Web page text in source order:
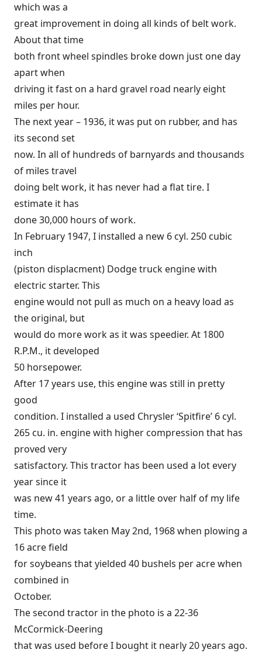
which was a
great improvement in doing all kinds of belt work.
About that time
both front wheel spindles broke down just one day
apart when
driving it fast on a hard gravel road nearly eight
miles per hour.
The next year – 1936, it was put on rubber, and has
its second set
now. In all of hundreds of barnyards and thousands
of miles travel
doing belt work, it has never had a flat tire. I
estimate it has
done 30,000 hours of work.
In February 1947, I installed a new 6 cyl. 250 cubic
inch
(piston displacment) Dodge truck engine with
electric starter. This
engine would not pull as much on a heavy load as
the original, but
would do more work as it was speedier. At 1800
R.P.M., it developed
50 horsepower.
After 17 years use, this engine was still in pretty
good
condition. I installed a used Chrysler ‘Spitfire’ 6 cyl.
265 cu. in. engine with higher compression that has
proved very
satisfactory. This tractor has been used a lot every
year since it
was new 41 years ago, or a little over half of my life
time.
This photo was taken May 2nd, 1968 when plowing a
16 acre field
for soybeans that yielded 40 bushels per acre when
combined in
October.
The second tractor in the photo is a 22-36
McCormick-Deering
that was used before I bought it nearly 20 years ago.